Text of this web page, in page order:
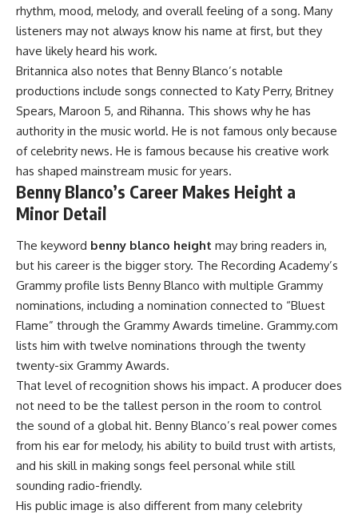
rhythm, mood, melody, and overall feeling of a song. Many
listeners may not always know his name at first, but they
have likely heard his work.
Britannica also notes that Benny Blanco’s notable
productions include songs connected to Katy Perry, Britney
Spears, Maroon 5, and Rihanna. This shows why he has
authority in the music world. He is not famous only because
of celebrity news. He is famous because his creative work
has shaped mainstream music for years.
Benny Blanco’s Career Makes Height a
Minor Detail
The keyword benny blanco height may bring readers in,
but his career is the bigger story. The Recording Academy’s
Grammy profile lists Benny Blanco with multiple Grammy
nominations, including a nomination connected to “Bluest
Flame” through the Grammy Awards timeline. Grammy.com
lists him with twelve nominations through the twenty
twenty-six Grammy Awards.
That level of recognition shows his impact. A producer does
not need to be the tallest person in the room to control
the sound of a global hit. Benny Blanco’s real power comes
from his ear for melody, his ability to build trust with artists,
and his skill in making songs feel personal while still
sounding radio-friendly.
His public image is also different from many celebrity